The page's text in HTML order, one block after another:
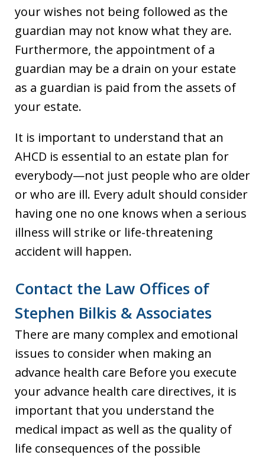
your wishes not being followed as the
guardian may not know what they are.
Furthermore, the appointment of a
guardian may be a drain on your estate
as a guardian is paid from the assets of
your estate.
It is important to understand that an
AHCD is essential to an estate plan for
everybody—not just people who are older
or who are ill. Every adult should consider
having one no one knows when a serious
illness will strike or life-threatening
accident will happen.
Contact the Law Offices of
Stephen Bilkis & Associates
There are many complex and emotional
issues to consider when making an
advance health care Before you execute
your advance health care directives, it is
important that you understand the
medical impact as well as the quality of
life consequences of the possible